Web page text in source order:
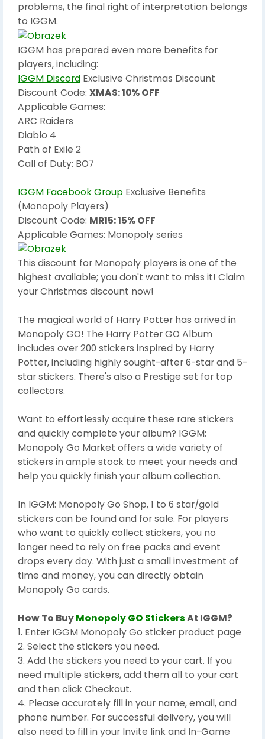
problems, the final right of interpretation belongs
to IGGM.
IGGM has prepared even more benefits for
players, including:
IGGM Discord Exclusive Christmas Discount
Discount Code: XMAS: 10% OFF
Applicable Games:
ARC Raiders
Diablo 4
Path of Exile 2
Call of Duty: BO7
IGGM Facebook Group Exclusive Benefits
(Monopoly Players)
Discount Code: MR15: 15% OFF
Applicable Games: Monopoly series
This discount for Monopoly players is one of the
highest available; you don't want to miss it! Claim
your Christmas discount now!
The magical world of Harry Potter has arrived in
Monopoly GO! The Harry Potter GO Album
includes over 200 stickers inspired by Harry
Potter, including highly sought-after 6-star and 5-
star stickers. There's also a Prestige set for top
collectors.
Want to effortlessly acquire these rare stickers
and quickly complete your album? IGGM:
Monopoly Go Market offers a wide variety of
stickers in ample stock to meet your needs and
help you quickly finish your album collection.
In IGGM: Monopoly Go Shop, 1 to 6 star/gold
stickers can be found and for sale. For players
who want to quickly collect stickers, you no
longer need to rely on free packs and event
drops every day. With just a small investment of
time and money, you can directly obtain
Monopoly Go cards.
How To BuyMonopoly GO StickersAt IGGM?
1. Enter IGGM Monopoly Go sticker product page
2. Select the stickers you need.
3. Add the stickers you need to your cart. If you
need multiple stickers, add them all to your cart
and then click Checkout.
4. Please accurately fill in your name, email, and
phone number. For successful delivery, you will
also need to fill in your Invite link and In-Game